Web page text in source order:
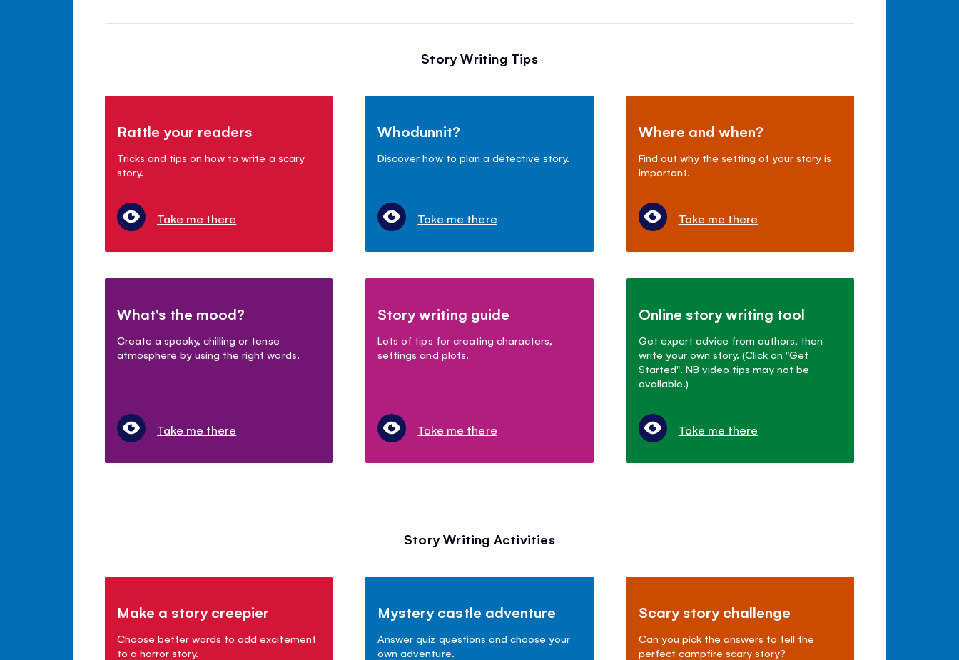
Story Writing Tips
Rattle your readers
Tricks and tips on how to write a scary
story.
Take me there
Whodunnit?
Discover how to plan a detective story.
Take me there
Where and when?
Find out why the setting of your story is
important.
Take me there
What's the mood?
Create a spooky, chilling or tense
atmosphere by using the right words.
Take me there
Story writing guide
Lots of tips for creating characters,
settings and plots.
Take me there
Online story writing tool
Get expert advice from authors, then
write your own story. (Click on "Get
Started". NB video tips may not be
available.)
Take me there
Story Writing Activities
Make a story creepier
Choose better words to add excitement
to a horror story.
Mystery castle adventure
Answer quiz questions and choose your
own adventure.
Scary story challenge
Can you pick the answers to tell the
perfect campfire scary story?